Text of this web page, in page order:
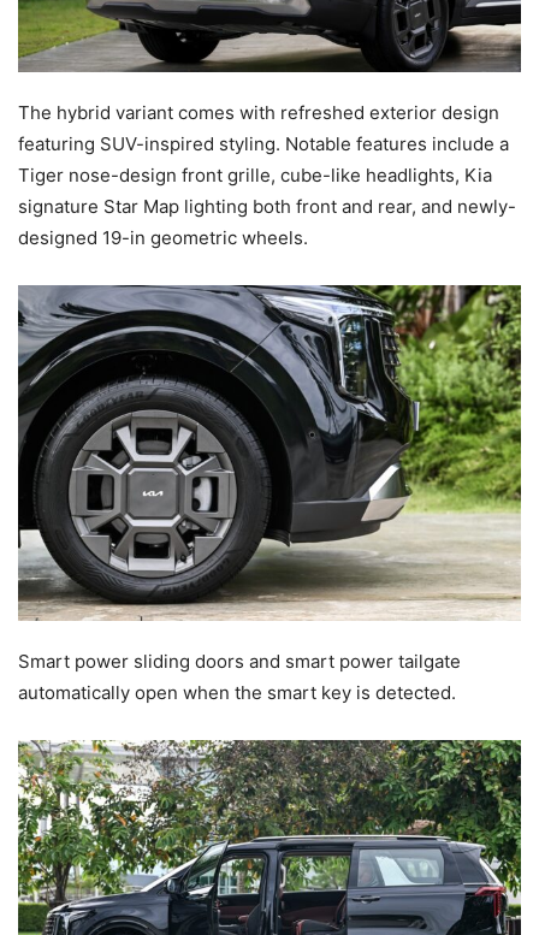
The hybrid variant comes with refreshed exterior design
featuring SUV-inspired styling. Notable features include a
Tiger nose-design front grille, cube-like headlights, Kia
signature Star Map lighting both front and rear, and newly-
designed 19-in geometric wheels.
Smart power sliding doors and smart power tailgate
automatically open when the smart key is detected.